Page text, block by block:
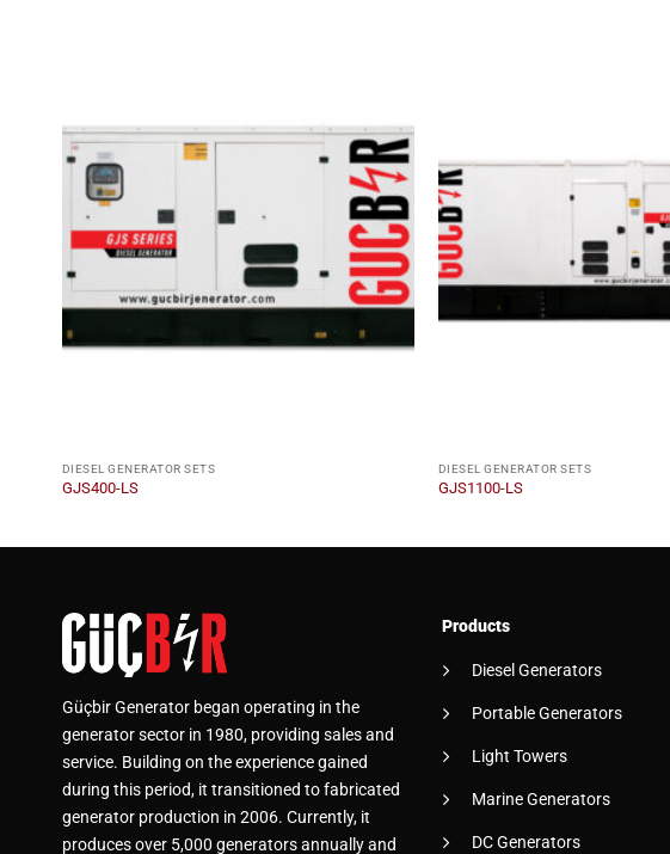
DIESEL GENERATOR SETS
GJS400-LS
DIESEL GENERATOR SETS
GJS1100-LS
Güçbir Generator began operating in the
generator sector in 1980, providing sales and
service. Building on the experience gained
during this period, it transitioned to fabricated
generator production in 2006. Currently, it
produces over 5,000 generators annually and
Products
Diesel Generators
Portable Generators
Light Towers
Marine Generators
DC Generators